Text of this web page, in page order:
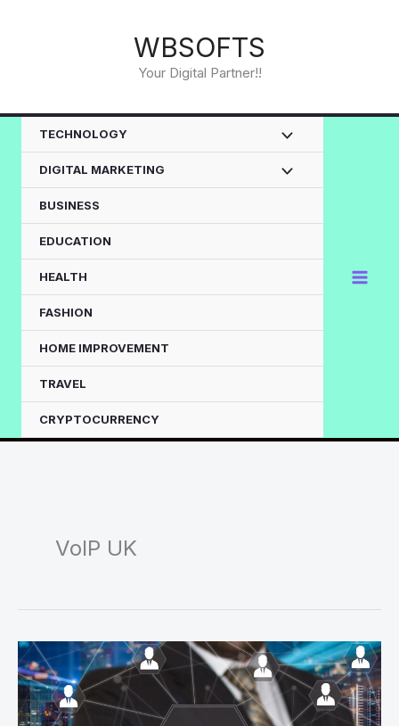
WBSOFTS
Your Digital Partner!!
TECHNOLOGY
DIGITAL MARKETING
BUSINESS
EDUCATION
HEALTH
FASHION
HOME IMPROVEMENT
TRAVEL
CRYPTOCURRENCY
VoIP UK